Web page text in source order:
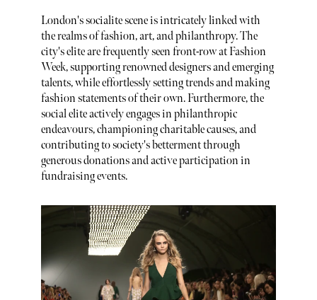
London's socialite scene is intricately linked with
the realms of fashion, art, and philanthropy. The
city's elite are frequently seen front-row at Fashion
Week, supporting renowned designers and emerging
talents, while effortlessly setting trends and making
fashion statements of their own. Furthermore, the
social elite actively engages in philanthropic
endeavours, championing charitable causes, and
contributing to society's betterment through
generous donations and active participation in
fundraising events.